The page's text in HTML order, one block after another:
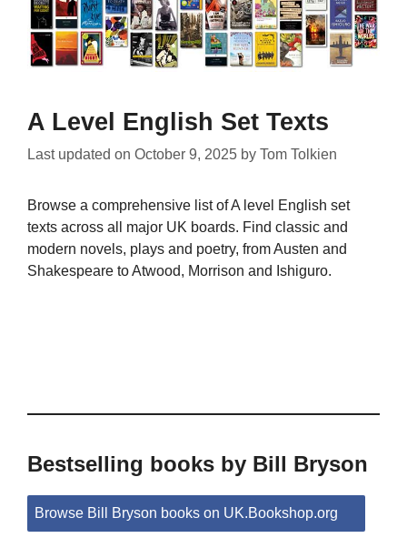
A Level English Set Texts
Last updated on October 9, 2025 by Tom Tolkien
Browse a comprehensive list of A level English set
texts across all major UK boards. Find classic and
modern novels, plays and poetry, from Austen and
Shakespeare to Atwood, Morrison and Ishiguro.
Bestselling books by Bill Bryson
Browse Bill Bryson books on UK.Bookshop.org